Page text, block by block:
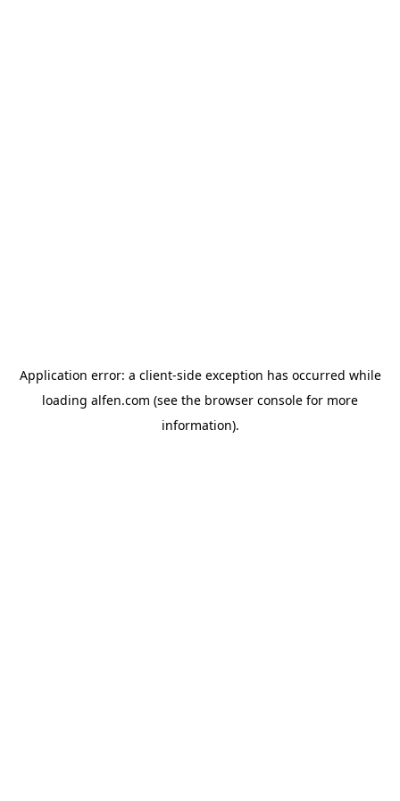
Application error: a client-side exception has occurred while
loading alfen.com (see the browser console for more
information).